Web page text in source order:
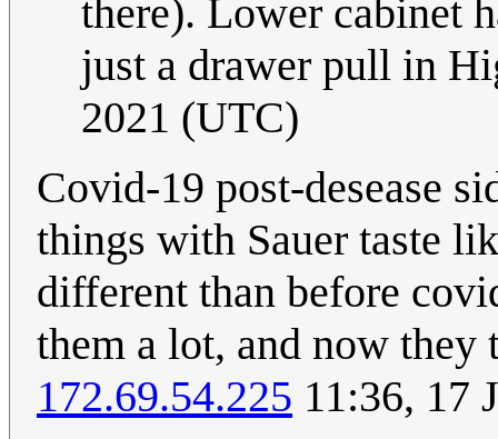
there). Lower cabinet
just a drawer pull in
2021 (UTC)
Covid-19 post-desease
things with Sauer taste
different than before
them a lot, and now
172.69.54.225 11:36, 17